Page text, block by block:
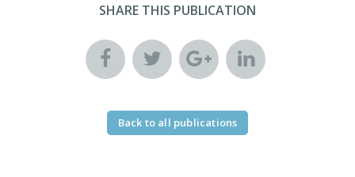
SHARE THIS PUBLICATION
Back to all publications